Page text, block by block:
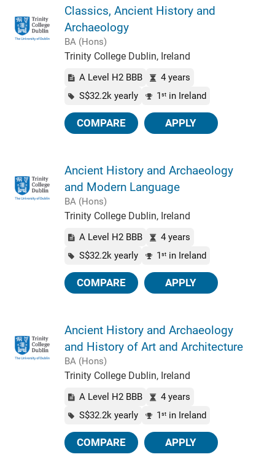
Classics, Ancient History and
Archaeology
BA (Hons)
Trinity College Dublin, Ireland
A Level H2 BBB
4 years
S$32.2k yearly
1 stin Ireland
COMPARE APPLY
Ancient History and Archaeology
and Modern Language
BA (Hons)
Trinity College Dublin, Ireland
A Level H2 BBB
4 years
S$32.2k yearly
1 stin Ireland
COMPARE APPLY
Ancient History and Archaeology
and History of Art and Architecture
BA (Hons)
Trinity College Dublin, Ireland
A Level H2 BBB
4 years
S$32.2k yearly
1 stin Ireland
COMPARE APPLY